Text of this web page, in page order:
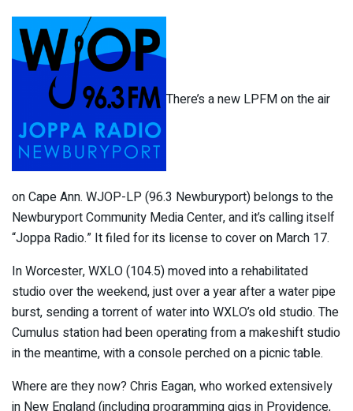
There’s a new LPFM on the air
on Cape Ann. WJOP-LP (96.3 Newburyport) belongs to the
Newburyport Community Media Center, and it’s calling itself
“Joppa Radio.” It filed for its license to cover on March 17.
In Worcester, WXLO (104.5) moved into a rehabilitated
studio over the weekend, just over a year after a water pipe
burst, sending a torrent of water into WXLO’s old studio. The
Cumulus station had been operating from a makeshift studio
in the meantime, with a console perched on a picnic table.
Where are they now? Chris Eagan, who worked extensively
in New England (including programming gigs in Providence,